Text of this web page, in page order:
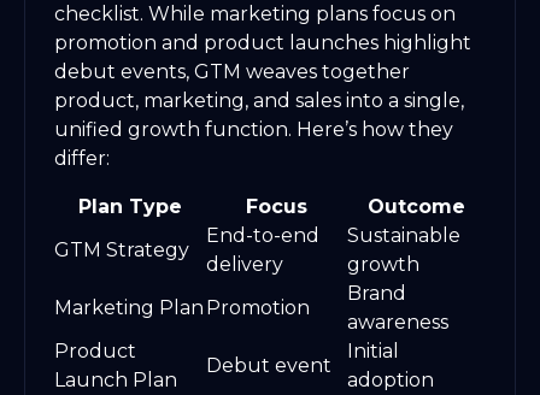
checklist. While marketing plans focus on
promotion and product launches highlight
debut events, GTM weaves together
product, marketing, and sales into a single,
unified growth function. Here’s how they
differ:
Plan Type Focus
Outcome
GTM Strategy
End-to-end
delivery
Sustainable
growth
Marketing Plan Promotion
Brand
awareness
Product
Launch Plan
Debut event
Initial
adoption